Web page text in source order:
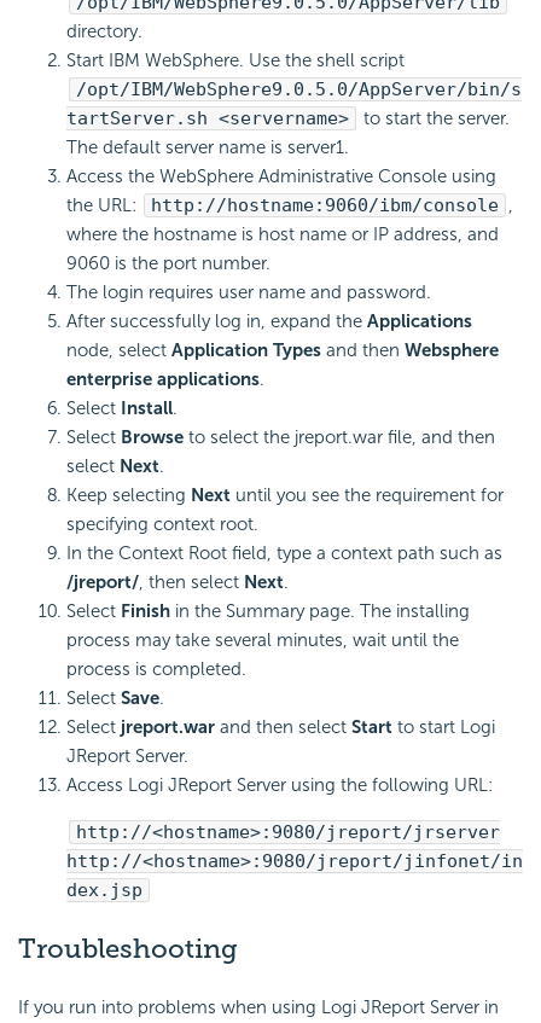
directory.
Start IBM WebSphere. Use the shell script
/opt/IBM/WebSphere9.0.5.0/AppServer/bin/s
tartServer.sh <servername>
to start the server.
The default server name is server1.
Access the WebSphere Administrative Console using
the URL:
http://hostname:9060/ibm/console ,
where the hostname is host name or IP address, and
9060 is the port number.
The login requires user name and password.
After successfully log in, expand the Applications
node, select Application Types and then Websphere
enterprise applications.
Select Install.
Select Browse to select the jreport.war file, and then
select Next.
Keep selecting Next until you see the requirement for
specifying context root.
In the Context Root field, type a context path such as
/jreport/, then select Next.
Select Finish in the Summary page. The installing
process may take several minutes, wait until the
process is completed.
Select Save.
Select jreport.war and then select Start to start Logi
JReport Server.
Access Logi JReport Server using the following URL:
http://<hostname>:9080/jreport/jrserver
http://<hostname>:9080/jreport/jinfonet/in
dex.jsp
Troubleshooting
If you run into problems when using Logi JReport Server in